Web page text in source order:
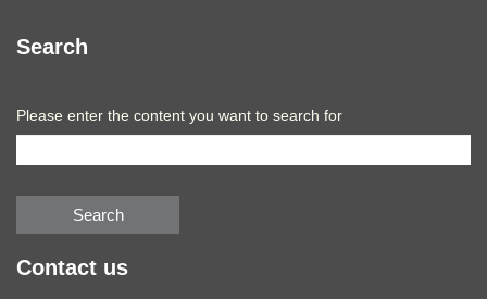
Search
Please enter the content you want to search for
Search
Contact us